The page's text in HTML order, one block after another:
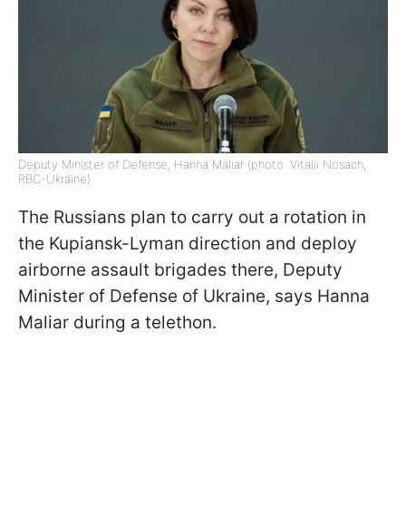
Deputy Minister of Defense, Hanna Maliar (photo: Vitalii Nosach,
RBC-Ukraine)
The Russians plan to carry out a rotation in
the Kupiansk-Lyman direction and deploy
airborne assault brigades there, Deputy
Minister of Defense of Ukraine, says Hanna
Maliar during a telethon.